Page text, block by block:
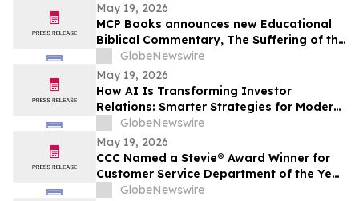
May 19, 2026
MCP Books announces new Educational
Biblical Commentary, The Suffering of the
Lamb, from first-time authors Kenneth K.
Vernor and E Douglas Raymer
GlobeNewswire
May 19, 2026
How AI Is Transforming Investor
Relations: Smarter Strategies for Modern
IR Teams
GlobeNewswire
May 19, 2026
CCC Named a Stevie® Award Winner for
Customer Service Department of the Year
in the 2026 American Business Awards®
GlobeNewswire